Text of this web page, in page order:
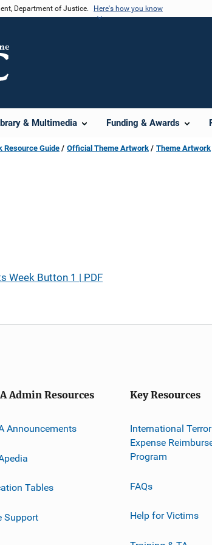
Department of Justice. Here's how you know
& Multimedia Funding & Awards
Resource Guide Official Theme Artwork Theme Artwork
Week Button 1 | PDF
Admin Resources
Announcements
Tables
Support
Key Resources
International
Expense
Program
FAQs
Help for Victims